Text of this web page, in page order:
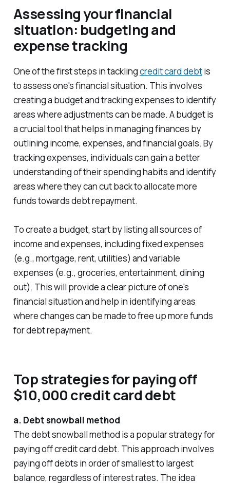
Assessing your financial
situation: budgeting and
expense tracking
One of the first steps in tacklingcredit card debtis
to assess one's financial situation. This involves
creating a budget and tracking expenses to identify
areas where adjustments can be made. A budget is
a crucial tool that helps in managing finances by
outlining income, expenses, and financial goals. By
tracking expenses, individuals can gain a better
understanding of their spending habits and identify
areas where they can cut back to allocate more
funds towards debt repayment.
To create a budget, start by listing all sources of
income and expenses, including fixed expenses
(e.g., mortgage, rent, utilities) and variable
expenses (e.g., groceries, entertainment, dining
out). This will provide a clear picture of one's
financial situation and help in identifying areas
where changes can be made to free up more funds
for debt repayment.
Top strategies for paying off
$10,000 credit card debt
a. Debt snowball method
The debt snowball method is a popular strategy for
paying off credit card debt. This approach involves
paying off debts in order of smallest to largest
balance, regardless of interest rates. The idea